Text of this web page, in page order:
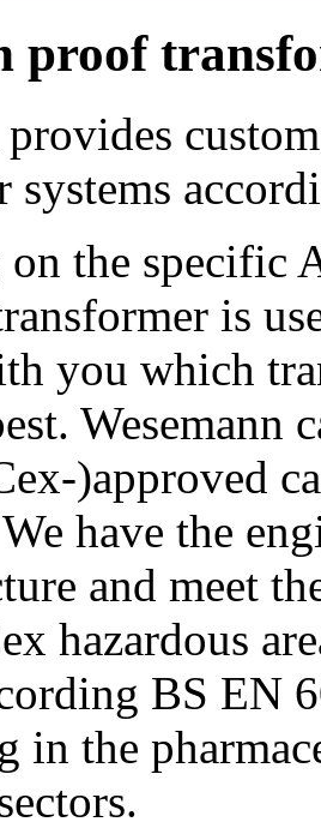
proof
provides
systems
on the specific
is
you which
)approved
have the
and meet
hazardous
BS EN
in the